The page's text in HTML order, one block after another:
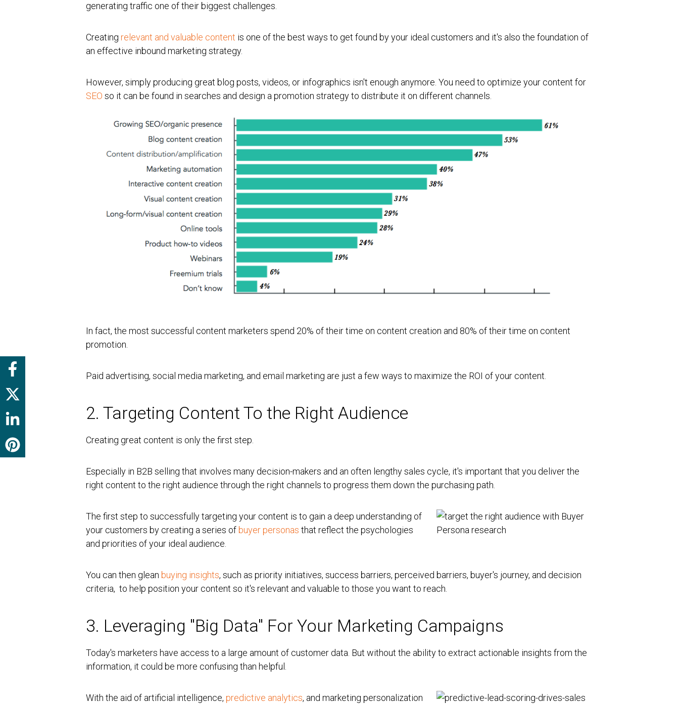
generating traffic one of their biggest challenges.
Creating relevant and valuable content is one of the best ways to get found by your ideal customers and it's also the foundation of
an effective inbound marketing strategy.
However, simply producing great blog posts, videos, or infographics isn't enough anymore. You need to optimize your content for
SEO so it can be found in searches and design a promotion strategy to distribute it on different channels.
In fact, the most successful content marketers spend 20% of their time on content creation and 80% of their time on content
promotion.
Paid advertising, social media marketing, and email marketing are just a few ways to maximize the ROI of your content.
2. Targeting Content To the Right Audience
Creating great content is only the first step.
Especially in B2B selling that involves many decision-makers and an often lengthy sales cycle, it's important that you deliver the
right content to the right audience through the right channels to progress them down the purchasing path.
The first step to successfully targeting your content is to gain a deep understanding of
your customers by creating a series of buyer personas that reflect the psychologies
and priorities of your ideal audience.
You can then glean buying insights, such as priority initiatives, success barriers, perceived barriers, buyer's journey, and decision
criteria, to help position your content so it's relevant and valuable to those you want to reach.
3. Leveraging "Big Data" For Your Marketing Campaigns
Today's marketers have access to a large amount of customer data. But without the ability to extract actionable insights from the
information, it could be more confusing than helpful.
With the aid of artificial intelligence,predictive analytics, and marketing personalization